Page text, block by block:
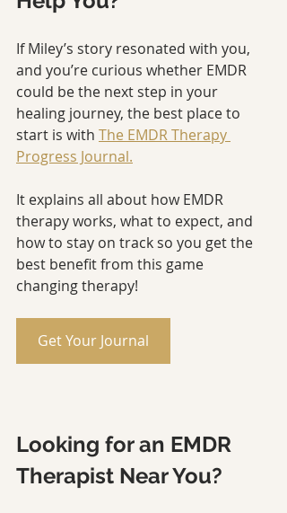
If Miley’s story resonated with you,
and you’re curious whether EMDR
could be the next step in your
healing journey, the best place to
start is with The EMDR Therapy
Progress Journal.
It explains all about how EMDR
therapy works, what to expect, and
how to stay on track so you get the
best benefit from this game
changing therapy!
Get Your Journal
Looking for an EMDR
Therapist Near You?